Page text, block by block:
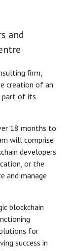
and
firm,
creation of an
part of its
18 months to
will comprise
developers
or the
and manage
blockchain
for
success in